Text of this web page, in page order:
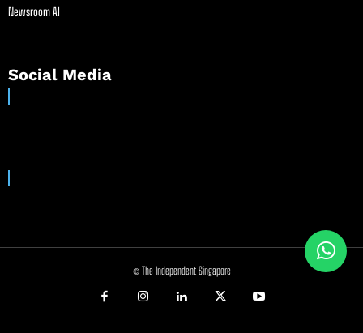
Newsroom AI
Social Media
© The Independent Singapore